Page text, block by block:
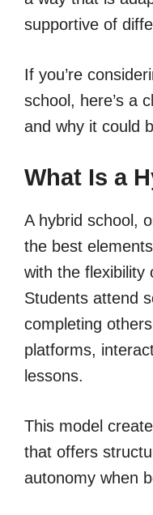
supportive of
If you’re
school, here’s a
and why it could
What Is a
A hybrid school,
the best
with the flexibility
Students attend
completing
platforms,
lessons.
This model
that offers
autonomy when